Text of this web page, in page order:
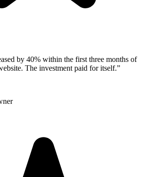
by 40% within the first three months of
The investment paid for itself.”